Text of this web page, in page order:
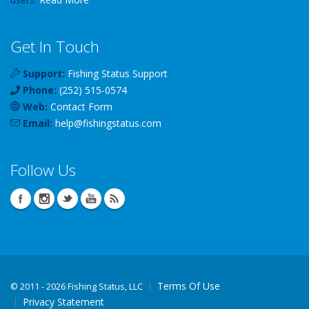
Get In Touch
Support: Fishing Status Support
Phone: (252) 515-0574
Web: Contact Form
Email: help@fishingstatus.com
Follow Us
© 2011 - 2026 Fishing Status, LLC
Terms Of Use
Privacy Statement